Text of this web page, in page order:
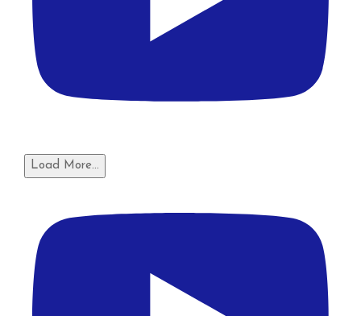
Load More...